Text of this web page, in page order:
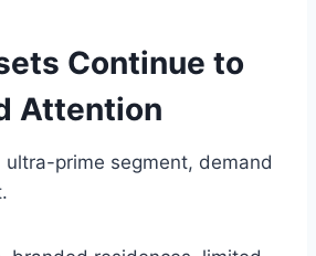
Continue to
Attention
ultra-prime segment, demand